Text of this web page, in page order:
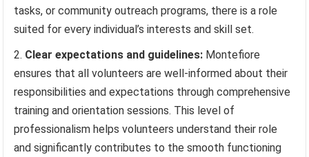
tasks, or community outreach programs, there is a role
suited for every individual’s interests and skill set.
Clear expectations and guidelines: Montefiore
ensures that all volunteers are well-informed about their
responsibilities and expectations through comprehensive
training and orientation sessions. This level of
professionalism helps volunteers understand their role
and significantly contributes to the smooth functioning